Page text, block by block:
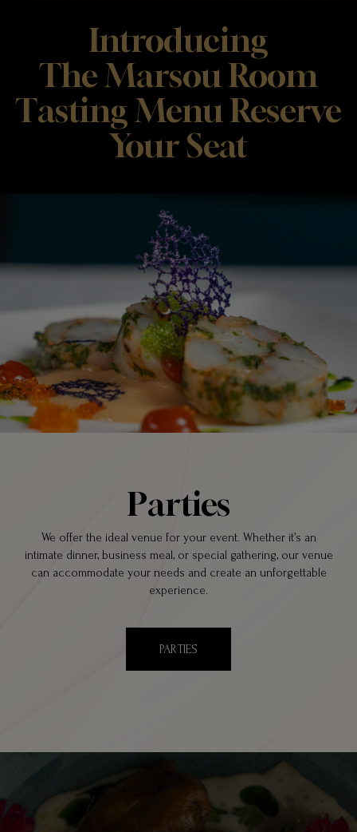
Introducing
The Marsou Room
Tasting Menu Reserve
Your Seat
Parties
We offer the ideal venue for your event. Whether it’s an
intimate dinner, business meal, or special gathering, our venue
can accommodate your needs and create an unforgettable
experience.
PARTIES